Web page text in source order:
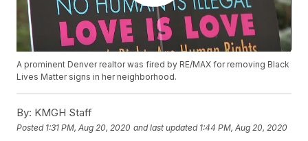
A prominent Denver realtor was fired by RE/MAX for removing Black
Lives Matter signs in her neighborhood.
By: KMGH Staff
Posted 1:31 PM, Aug 20, 2020 and last updated 1:44 PM, Aug 20, 2020